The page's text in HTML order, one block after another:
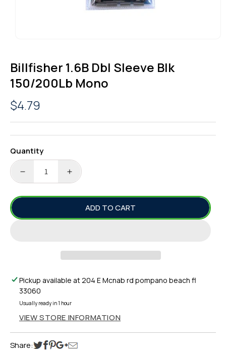
IN
MODAL
Billfisher 1.6B Dbl Sleeve Blk
150/200Lb Mono
Regular
price
$4.79
Quantity
DECREASE
QUANTITY
FOR
1.6B
150/200LB
INCREASE
QUANTITY
FOR
BILLFISHER
1.6B
BLK
150/200LB
ADD TO CART
Pickup available at204 E Mcnab rd pompano beach fl
33060
Usually ready in 1 hour
VIEW STORE INFORMATION
Share: